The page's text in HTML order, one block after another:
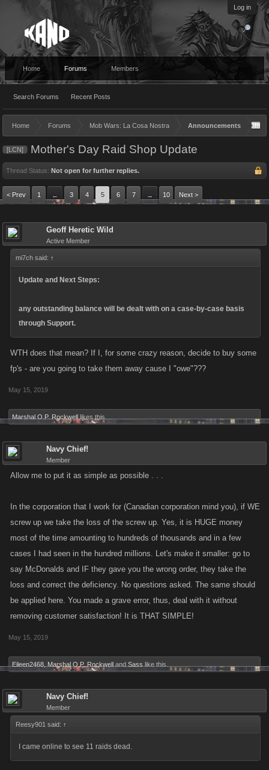
Log in
Home Forums
Search Forums Recent Posts
Members
Home Forums Mob Wars: La Cosa Nostra Announcements
[LCN] Mother's Day Raid Shop Update
Thread Status: Not open for further replies.
< Prev 1 ← 3 4 5 6 7 → 10 Next >
Geoff Heretic Wild
Active Member
mi7ch said: ↑
Update and Next Steps:
any outstanding balance will be dealt with on a case-by-case basis
through Support.
WTH does that mean? If I, for some crazy reason, decide to buy some
fp's - are you going to take them away cause I "owe"???
May 15, 2019
Marshal O.P. Rockwell likes this.
Navy Chief!
Member
Allow me to put it as simple as possible . . .
In the corporation that I work for (Canadian corporation mind you), if WE
screw up we take the loss of the screw up. Yes, it is HUGE money
most of the time amounting to hundreds of thousands and in a few
cases I had seen in the hundred millions. Let's make it smaller: go to
say McDonalds and IF they gave you the wrong order, they take the
loss and correct the deficiency. No questions asked. The same should
be applied here. You made a grave error, thus, deal with it without
removing customer satisfaction! It is THAT SIMPLE!
May 15, 2019
Eileen2468 Marshal O.P. Rockwell and Sass like this.
Navy Chief!
Member
Reesy901 said: ↑
I came online to see 11 raids dead.